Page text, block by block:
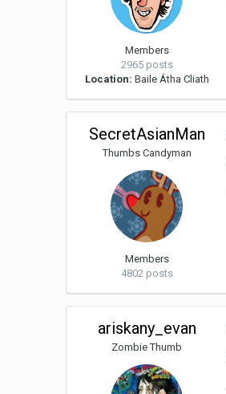
Members
2965 posts
Location: Baile Átha Cliath
SecretAsianMan
Thumbs Candyman
Members
4802 posts
ariskany_evan
Zombie Thumb